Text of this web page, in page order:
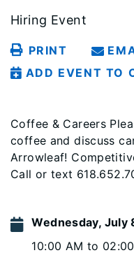
Hiring Event
PRINT
ADD EVENT TO
Coffee & Careers
coffee and discuss
Arrowleaf!
Call or text
Wednesday, July
10:00 AM to